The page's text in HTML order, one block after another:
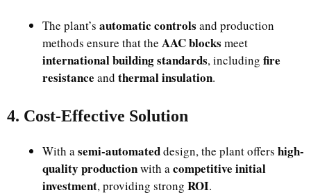
The plant’s automatic controls and production
methods ensure that the AAC blocks meet
international building standards, including fire
resistance and thermal insulation.
4. Cost-Effective Solution
With asemi-automateddesign, the plant offers high-
quality productionwith acompetitive initial
investment, providing strong ROI.